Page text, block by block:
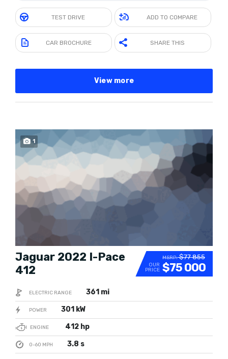
TEST DRIVE ADD TO COMPARE
CAR BROCHURE SHARE THIS
View more
1 POPULAR
MSRP:$77 855
OUR
PRICE $75 000
Jaguar 2022 I-Pace
412
ELECTRIC RANGE 361 mi
POWER 301 kW
ENGINE 412 hp
0-60 MPH 3.8 s